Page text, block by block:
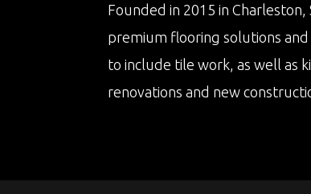
Founded in 2015 in Charleston,
premium flooring solutions
to include tile work, as well as
renovations and new